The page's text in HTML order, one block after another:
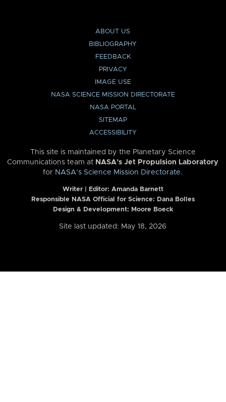
ABOUT US
BIBLIOGRAPHY
FEEDBACK
PRIVACY
IMAGE USE
NASA SCIENCE MISSION DIRECTORATE
NASA PORTAL
SITEMAP
ACCESSIBILITY
This site is maintained by the Planetary Science
Communications team at NASA’s Jet Propulsion Laboratory
for NASA’s Science Mission Directorate.
Writer | Editor: Amanda Barnett
Responsible NASA Official for Science: Dana Bolles
Design & Development: Moore Boeck
Site last updated: May 18, 2026